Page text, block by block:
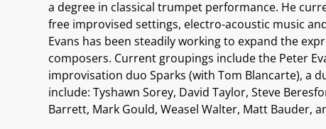
a degree in classical trumpet performance. He
free improvised settings, electro-acoustic music
Evans has been steadily working to expand the
composers. Current groupings include the Peter
improvisation duo Sparks (with Tom Blancarte), a
include: Tyshawn Sorey, David Taylor, Steve
Barrett, Mark Gould, Weasel Walter, Matt Bauder,